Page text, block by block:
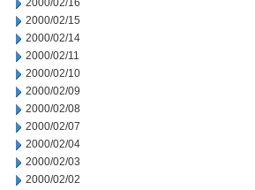
2000/02/16
2000/02/15
2000/02/14
2000/02/11
2000/02/10
2000/02/09
2000/02/08
2000/02/07
2000/02/04
2000/02/03
2000/02/02